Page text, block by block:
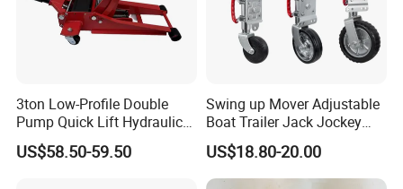
3ton Low-Profile Double
Pump Quick Lift Hydraulic
Floor Jack
US$58.50-59.50
Swing up Mover Adjustable
Boat Trailer Jack Jockey
Wheel for Marine Caravan
Camper Trailer Australia
US$18.80-20.00